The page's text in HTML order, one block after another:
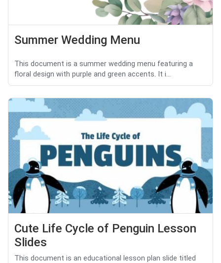
Summer Wedding Menu
This document is a summer wedding menu featuring a
floral design with purple and green accents. It i...
Cute Life Cycle of Penguin Lesson
Slides
This document is an educational lesson plan slide titled